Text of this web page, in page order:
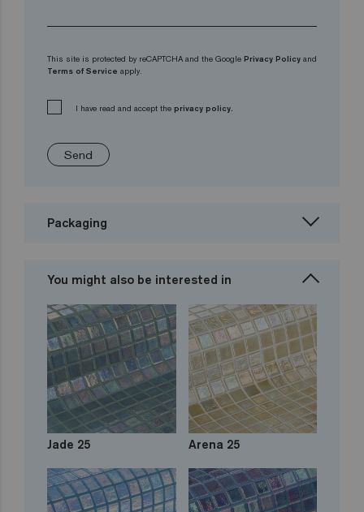
This site is protected by reCAPTCHA and the Google Privacy Policy and
Terms of Service apply.
I have read and accept the privacy policy.
Send
Packaging
You might also be interested in
Jade 25 Arena 25